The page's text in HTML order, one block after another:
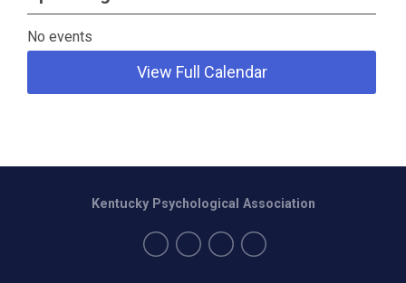
No events
View Full Calendar
Kentucky Psychological Association